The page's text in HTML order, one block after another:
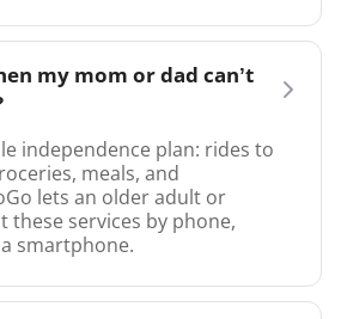
my mom or dad can’t
independence plan: rides to
meals, and
lets an older adult or
these services by phone,
smartphone.